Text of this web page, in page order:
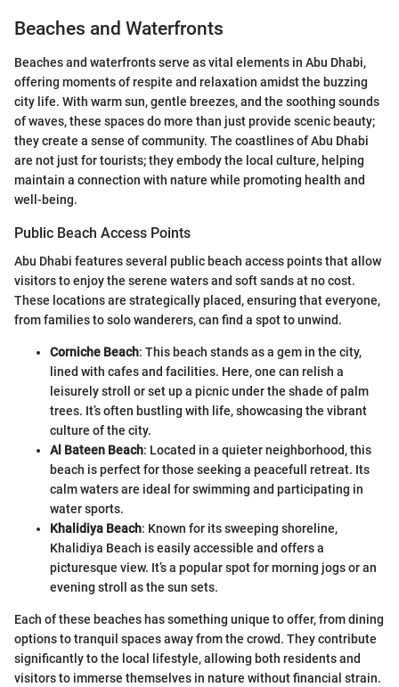
Beaches and Waterfronts
Beaches and waterfronts serve as vital elements in Abu Dhabi,
offering moments of respite and relaxation amidst the buzzing
city life. With warm sun, gentle breezes, and the soothing sounds
of waves, these spaces do more than just provide scenic beauty;
they create a sense of community. The coastlines of Abu Dhabi
are not just for tourists; they embody the local culture, helping
maintain a connection with nature while promoting health and
well-being.
Public Beach Access Points
Abu Dhabi features several public beach access points that allow
visitors to enjoy the serene waters and soft sands at no cost.
These locations are strategically placed, ensuring that everyone,
from families to solo wanderers, can find a spot to unwind.
Corniche Beach: This beach stands as a gem in the city,
lined with cafes and facilities. Here, one can relish a
leisurely stroll or set up a picnic under the shade of palm
trees. It’s often bustling with life, showcasing the vibrant
culture of the city.
Al Bateen Beach: Located in a quieter neighborhood, this
beach is perfect for those seeking a peacefull retreat. Its
calm waters are ideal for swimming and participating in
water sports.
Khalidiya Beach: Known for its sweeping shoreline,
Khalidiya Beach is easily accessible and offers a
picturesque view. It’s a popular spot for morning jogs or an
evening stroll as the sun sets.
Each of these beaches has something unique to offer, from dining
options to tranquil spaces away from the crowd. They contribute
significantly to the local lifestyle, allowing both residents and
visitors to immerse themselves in nature without financial strain.